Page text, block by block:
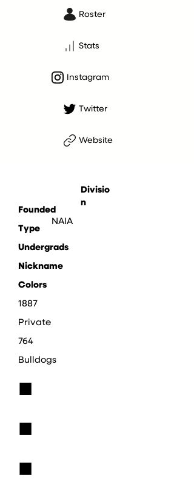
Roster
Stats
Instagram
Twitter
Website
Divisio
n
NAIA
Founded
Type
Undergrads
Nickname
Colors
1887
Private
764
Bulldogs
■
■
■